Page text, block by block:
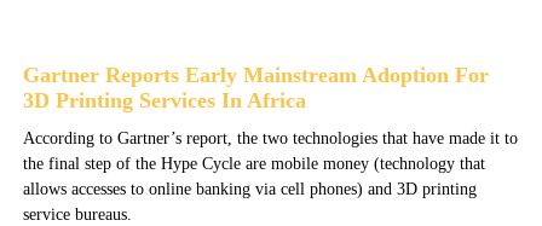
Gartner Reports Early Mainstream Adoption For
3D Printing Services In Africa
According to Gartner’s report, the two technologies that have made it to
the final step of the Hype Cycle are mobile money (technology that
allows accesses to online banking via cell phones) and 3D printing
service bureaus.